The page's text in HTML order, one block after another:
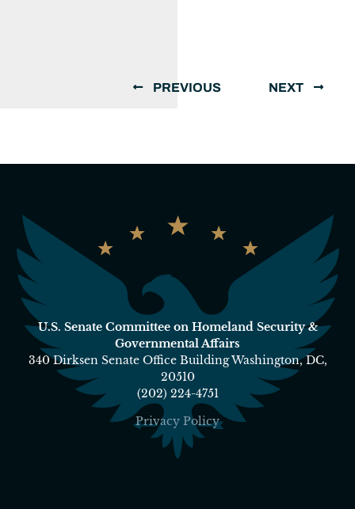
PREVIOUS NEXT
U.S. Senate Committee on Homeland Security &
Governmental Affairs
340 Dirksen Senate Office Building Washington, DC,
20510
(202) 224-4751
Privacy Policy